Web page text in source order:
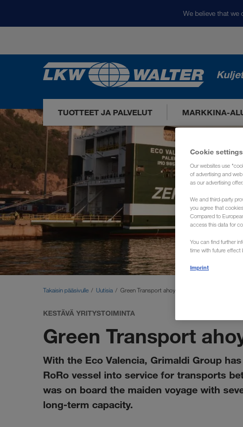
We believe that we
TUOTTEET JA PALVELUT MARKKINA-
Takaisin pääsivulle Uutisia Green Transport ahoy!
KESTÄVÄ YRITYSTOIMINTA
Green Transport
With the Eco Valencia, Grimaldi Group
RoRo vessel into service for transports
was on board the maiden voyage with
long-term capacity.
Cookie settings
Our websites use
of advertising and
as our advertising offer.
We and third-party
you agree that
Compared to
access this data for
You can find further
time with future effect
Imprint